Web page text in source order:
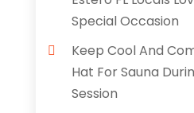
Special Occasion
Keep Cool And
Hat For Sauna
Session